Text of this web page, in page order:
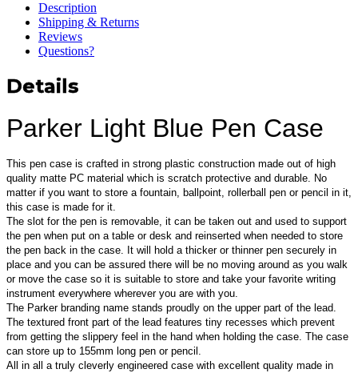
Description
Shipping & Returns
Reviews
Questions?
Details
Parker Light Blue Pen Case
This pen case is crafted in strong plastic construction made out of high
quality matte PC material which is scratch protective and durable. No
matter if you want to store a fountain, ballpoint, rollerball pen or pencil in it,
this case is made for it.
The slot for the pen is removable, it can be taken out and used to support
the pen when put on a table or desk and reinserted when needed to store
the pen back in the case. It will hold a thicker or thinner pen securely in
place and you can be assured there will be no moving around as you walk
or move the case so it is suitable to store and take your favorite writing
instrument everywhere wherever you are with you.
The Parker branding name stands proudly on the upper part of the lead.
The textured front part of the lead features tiny recesses which prevent
from getting the slippery feel in the hand when holding the case. The case
can store up to 155mm long pen or pencil.
All in all a truly cleverly engineered case with excellent quality made in